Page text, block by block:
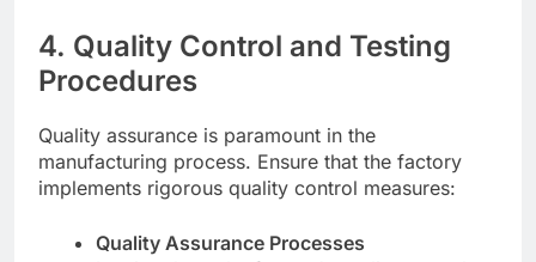
4. Quality Control and Testing
Procedures
Quality assurance is paramount in the
manufacturing process. Ensure that the factory
implements rigorous quality control measures:
Quality Assurance Processes